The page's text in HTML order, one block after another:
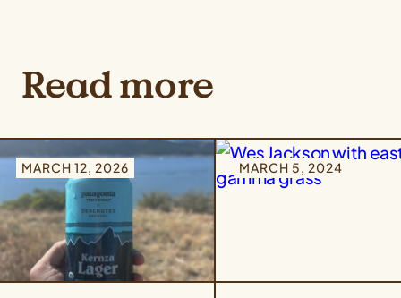
Read more
MARCH 12, 2026 MARCH 5, 2024